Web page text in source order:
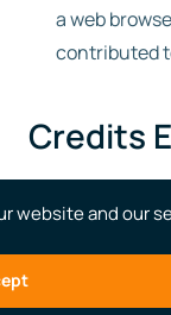
website and our
a web
contributed
Credits
The research
funding from